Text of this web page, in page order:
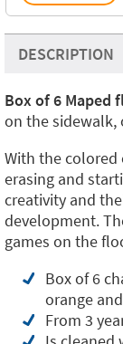
DESCRIPTION
Box of 6 Maped
on the
With the colored
erasing and
creativity and
development.
games on the
Box of 6
orange
From 3